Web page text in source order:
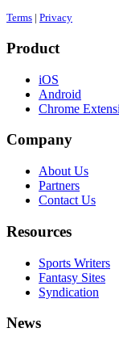
Terms | Privacy
Product
iOS
Android
Chrome
Company
About Us
Partners
Contact Us
Resources
Sports Writers
Fantasy Sites
Syndication
News